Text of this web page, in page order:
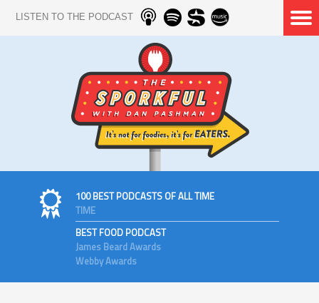
LISTEN TO THE PODCAST
100 BEST PODCASTS OF ALL TIME
TIME
BEST FOOD PODCAST
James Beard Awards
Webby Awards